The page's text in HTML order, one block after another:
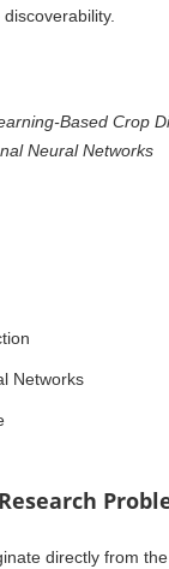
Based Crop
Neural Networks
Networks
directly from